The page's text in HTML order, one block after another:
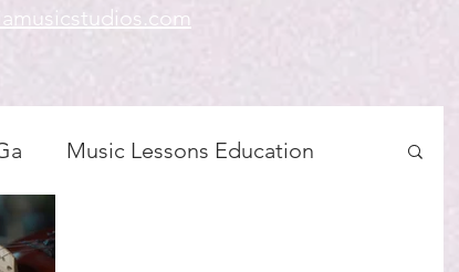
Music Lessons Education